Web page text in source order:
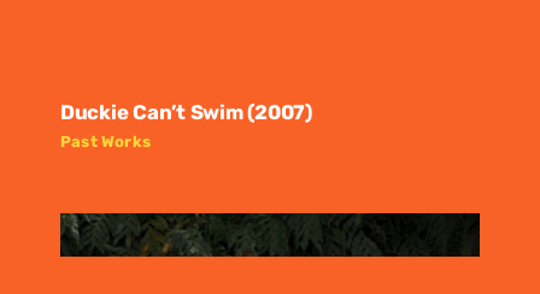
Duckie Can’t Swim (2007)
Past Works